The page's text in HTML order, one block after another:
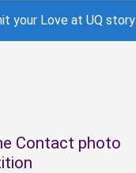
your Love at UQ story
Contact photo